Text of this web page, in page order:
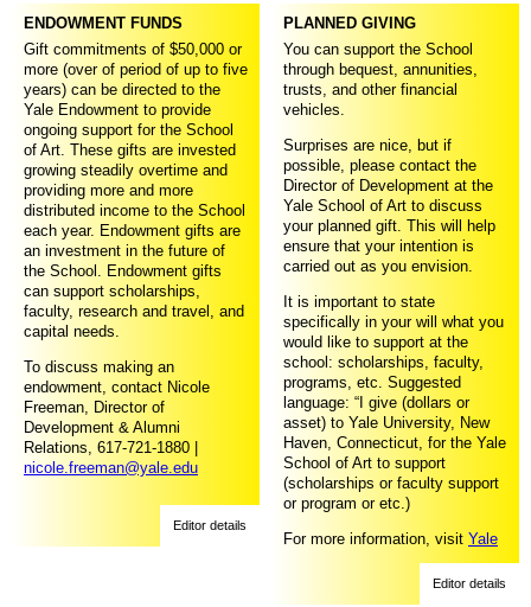
ENDOWMENT FUNDS
Gift commitments of $50,000 or
more (over of period of up to five
years) can be directed to the
Yale Endowment to provide
ongoing support for the School
of Art. These gifts are invested
growing steadily overtime and
providing more and more
distributed income to the School
each year. Endowment gifts are
an investment in the future of
the School. Endowment gifts
can support scholarships,
faculty, research and travel, and
capital needs.
To discuss making an
endowment, contact Nicole
Freeman, Director of
Development & Alumni
Relations, 617-721-1880 |
nicole.freeman@yale.edu
Editor details
PLANNED GIVING
You can support the School
through bequest, annunities,
trusts, and other financial
vehicles.
Surprises are nice, but if
possible, please contact the
Director of Development at the
Yale School of Art to discuss
your planned gift. This will help
ensure that your intention is
carried out as you envision.
It is important to state
specifically in your will what you
would like to support at the
school: scholarships, faculty,
programs, etc. Suggested
language: “I give (dollars or
asset) to Yale University, New
Haven, Connecticut, for the Yale
School of Art to support
(scholarships or faculty support
or program or etc.)
For more information, visit Yale
Editor details